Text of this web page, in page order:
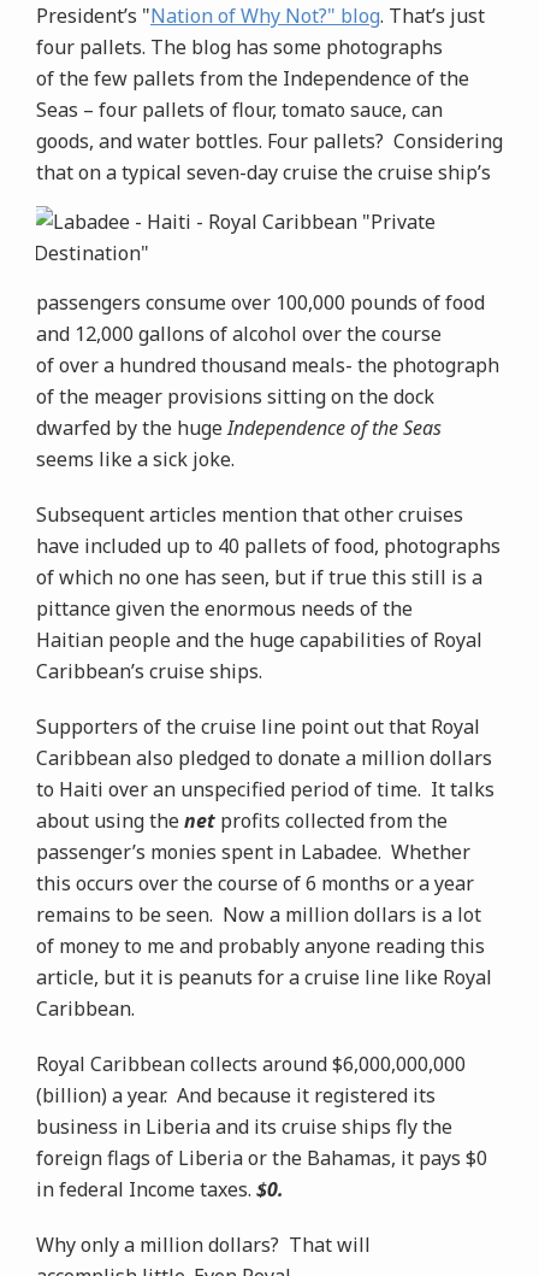
President’s "Nation of Why Not?" blog. That’s just
four pallets. The blog has some photographs
of the few pallets from the Independence of the
Seas – four pallets of flour, tomato sauce, can
goods, and water bottles. Four pallets? Considering
that on a typical seven-day cruisethe cruise ship’s
passengers consume over 100,000 pounds of food
and 12,000 gallons of alcohol over the course
of over a hundred thousand meals- the photograph
of the meager provisions sitting on the dock
dwarfed by the hugeIndependence of the Seas
seems like a sick joke.
Subsequent articles mention that other cruises
have included up to 40 pallets of food, photographs
of which no one has seen, but if true this still is a
pittance given the enormous needs of the
Haitian people and the huge capabilities of Royal
Caribbean’s cruise ships.
Supporters of the cruise line point out that Royal
Caribbean also pledged to donate a million dollars
to Haiti over an unspecified period of time. It talks
about using thenet profits collected from the
passenger’s monies spent in Labadee. Whether
this occurs over the course of 6 months or a year
remains to be seen. Now a million dollars is a lot
of money to me and probably anyone reading this
article, but it is peanuts for a cruise line like Royal
Caribbean.
Royal Caribbean collects around $6,000,000,000
(billion) a year. And because it registered its
business in Liberia and its cruise ships fly the
foreign flags of Liberia or the Bahamas, it pays $0
in federal Income taxes. $0.
Why only a million dollars? That will